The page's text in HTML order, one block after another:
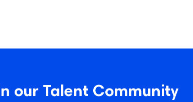
our Talent Community